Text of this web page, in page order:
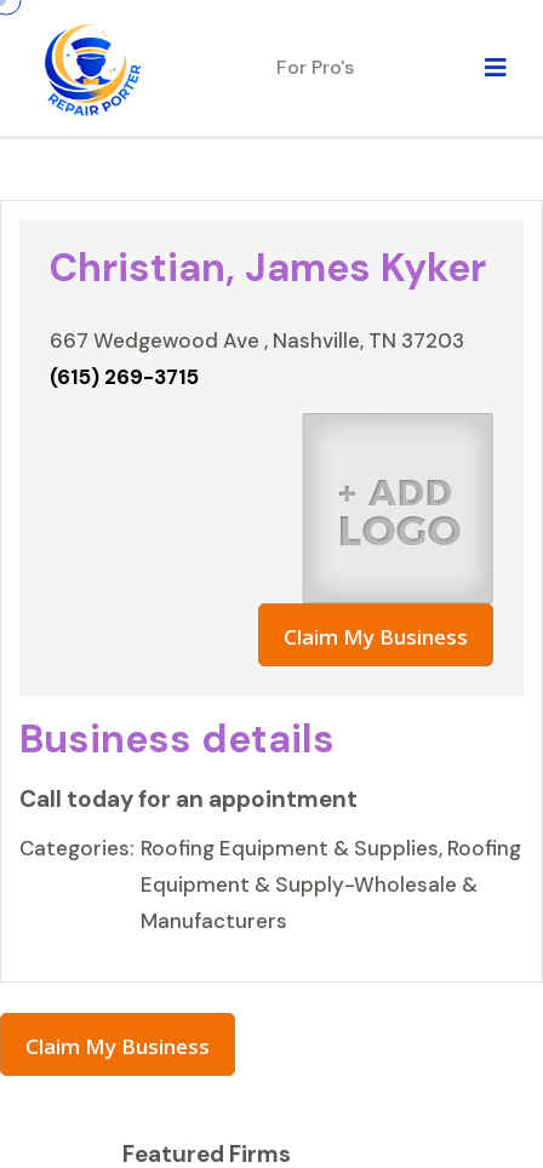
For Pro's
Christian, James Kyker
667 Wedgewood Ave , Nashville, TN 37203
(615) 269-3715
Claim My Business
Business details
Call today for an appointment
Categories: Roofing Equipment & Supplies, Roofing
Equipment & Supply-Wholesale &
Manufacturers
Claim My Business
Featured Firms